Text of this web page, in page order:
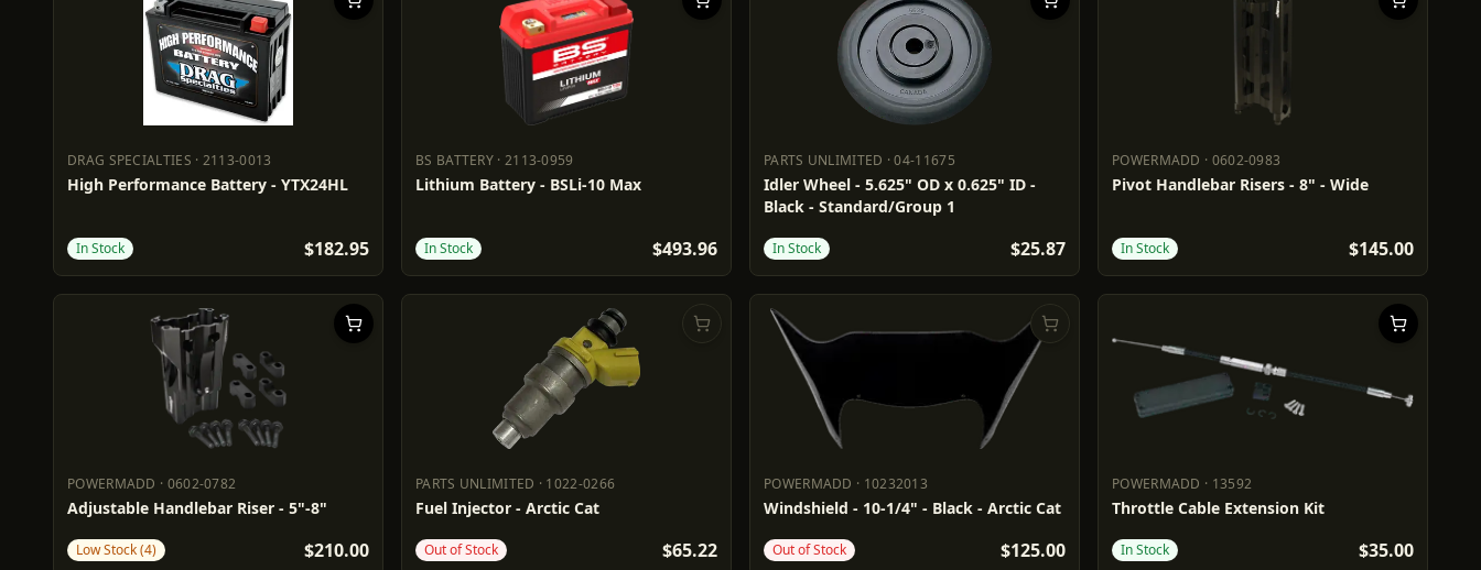
DRAG SPECIALTIES · 2113-0013
DRAG SPECIALTIES 2113-0013
High Performance Battery - YTX24HL
In Stock $182.95
BS BATTERY · 2113-0959
BS BATTERY 2113-0959
Lithium Battery - BSLi-10 Max
In Stock $493.96
PARTS UNLIMITED ·04-11675
PARTS UNLIMITED 04-11675
Idler Wheel - 5.625" OD x 0.625" ID -
Black - Standard/Group 1
In Stock $25.87
POWERMADD · 0602-0983
POWERMADD 0602-0983
Pivot Handlebar Risers - 8" - Wide
In Stock $145.00
POWERMADD · 0602-0782
POWERMADD 0602-0782
Adjustable Handlebar Riser - 5"-8"
Low Stock (4) $210.00
PARTS UNLIMITED · 1022-0266
PARTS UNLIMITED 1022-0266
Fuel Injector - Arctic Cat
Out of Stock $65.22
POWERMADD · 10232013
POWERMADD 10232013
Windshield - 10-1/4" - Black - Arctic Cat
Out of Stock $125.00
POWERMADD · 13592
POWERMADD 13592
Throttle Cable Extension Kit
In Stock $35.00